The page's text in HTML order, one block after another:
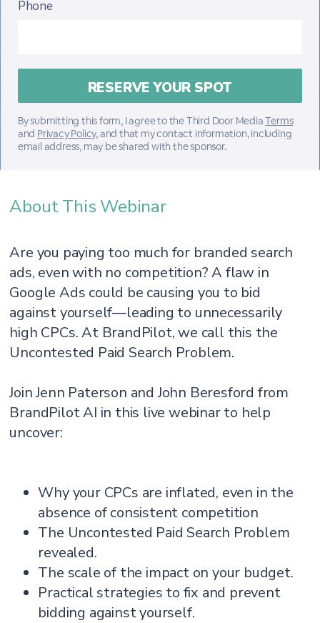
Phone
By submitting this form, I agree to the Third Door MediaTerms
and Privacy Policy, and that my contact information, including
email address, may be shared with the sponsor.
About This Webinar
Are you paying too much for branded search
ads, even with no competition? A flaw in
Google Ads could be causing you to bid
against yourself—leading to unnecessarily
high CPCs. At BrandPilot, we call this the
Uncontested Paid Search Problem.
Join Jenn Paterson and John Beresford from
BrandPilot AI in this live webinar to help
uncover:
Why your CPCs are inflated, even in the
absence of consistent competition
The Uncontested Paid Search Problem
revealed.
The scale of the impact on your budget.
Practical strategies to fix and prevent
bidding against yourself.